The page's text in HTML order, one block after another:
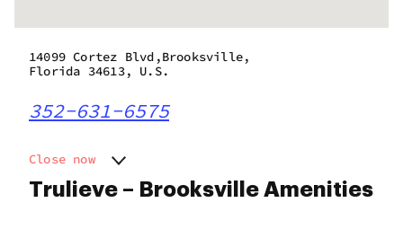
Trulieve – Brooksville Amenities
14099 Cortez Blvd,Brooksville,
Florida 34613, U.S.
352-631-6575
Close now
Monday
10:00 am - 10:00 pm